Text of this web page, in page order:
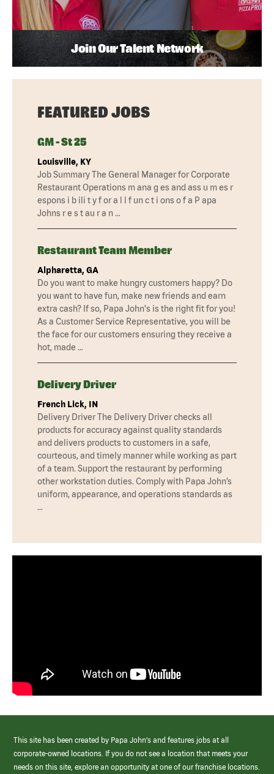
Join Our Talent Network
FEATURED JOBS
GM - St 25
Louisville, KY
Job Summary The General Manager for Corporate
Restaurant Operations m ana g es and ass u m es r
espons i b ili t y f or a l l f un c t i ons o f a P apa
Johns r e s t au r a n …
Restaurant Team Member
Alpharetta, GA
Do you want to make hungry customers happy? Do
you want to have fun, make new friends and earn
extra cash? If so, Papa John's is the right fit for you!
As a Customer Service Representative, you will be
the face for our customers ensuring they receive a
hot, made …
Delivery Driver
French Lick, IN
Delivery Driver The Delivery Driver checks all
products for accuracy against quality standards
and delivers products to customers in a safe,
courteous, and timely manner while working as part
of a team. Support the restaurant by performing
other workstation duties. Comply with Papa John’s
uniform, appearance, and operations standards as
…
This site has been created by Papa John’s and features jobs at all
corporate-owned locations. If you do not see a location that meets your
needs on this site, explore an opportunity at one of our franchise locations.